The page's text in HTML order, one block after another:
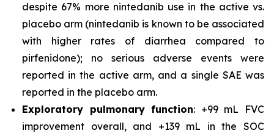
despite 67% more nintedanib use in the active vs.
placebo arm (nintedanib is known to be associated
with higher rates of diarrhea compared to
pirfenidone); no serious adverse events were
reported in the active arm, and a single SAE was
reported in the placebo arm.
Exploratory pulmonary function: +99 mL FVC
improvement overall, and +139 mL in the SOC